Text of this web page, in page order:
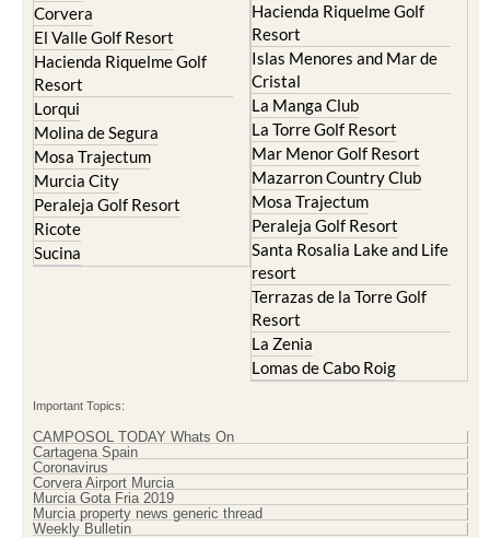
Corvera
El Valle Golf Resort
Hacienda Riquelme Golf
Resort
Lorqui
Molina de Segura
Mosa Trajectum
Murcia City
Peraleja Golf Resort
Ricote
Sucina
Hacienda Riquelme Golf
Resort
Islas Menores and Mar de
Cristal
La Manga Club
La Torre Golf Resort
Mar Menor Golf Resort
Mazarron Country Club
Mosa Trajectum
Peraleja Golf Resort
Santa Rosalia Lake and Life
resort
Terrazas de la Torre Golf
Resort
La Zenia
Lomas de Cabo Roig
Important Topics:
CAMPOSOL TODAY Whats On
Cartagena Spain
Coronavirus
Corvera Airport Murcia
Murcia Gota Fria 2019
Murcia property news generic thread
Weekly Bulletin